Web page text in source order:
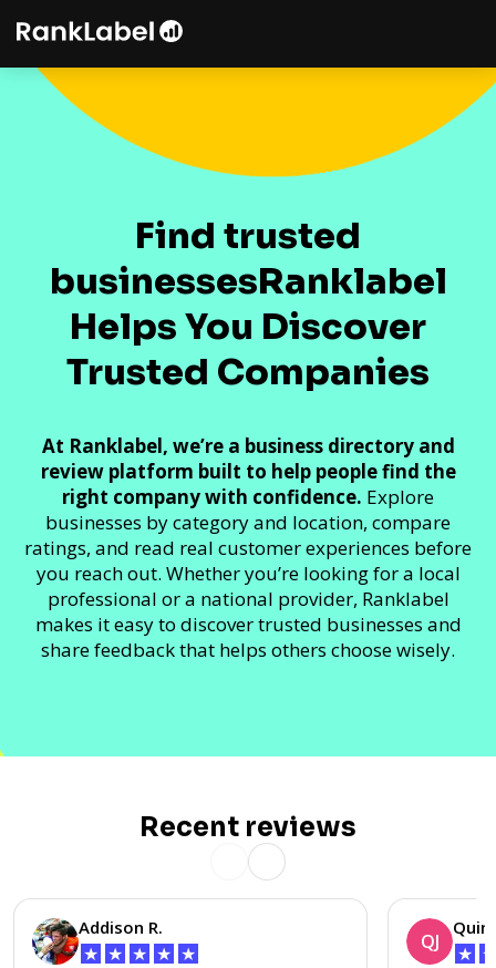
Find trusted
businessesRanklabel
Helps You Discover
Trusted Companies
At Ranklabel, we’re a business directory and
review platform built to help people find the
right company with confidence. Explore
businesses by category and location, compare
ratings, and read real customer experiences before
you reach out. Whether you’re looking for a local
professional or a national provider, Ranklabel
makes it easy to discover trusted businesses and
share feedback that helps others choose wisely.
Recent reviews
Addison R.
★ ★ ★ ★ ★ QJ ★ ★